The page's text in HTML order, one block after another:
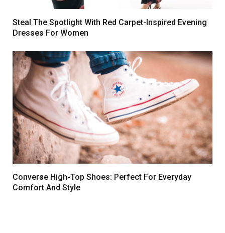
Steal The Spotlight With Red Carpet-Inspired Evening
Dresses For Women
Converse High-Top Shoes: Perfect For Everyday
Comfort And Style